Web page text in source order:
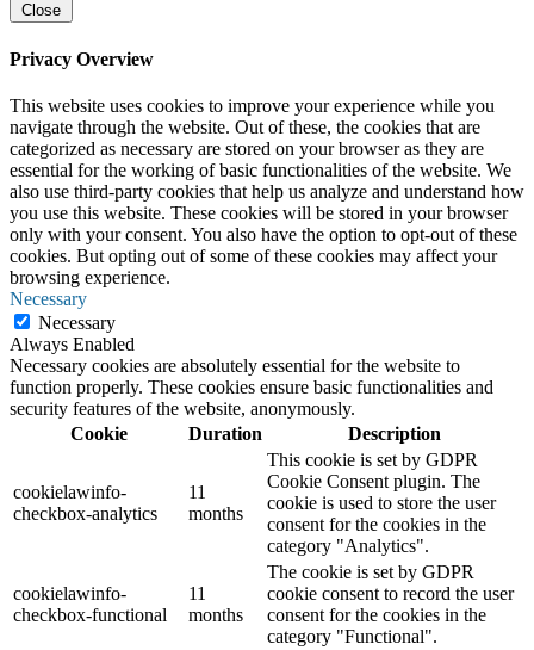
Close
Privacy Overview
This website uses cookies to improve your experience while you
navigate through the website. Out of these, the cookies that are
categorized as necessary are stored on your browser as they are
essential for the working of basic functionalities of the website. We
also use third-party cookies that help us analyze and understand how
you use this website. These cookies will be stored in your browser
only with your consent. You also have the option to opt-out of these
cookies. But opting out of some of these cookies may affect your
browsing experience.
Necessary
Necessary
Always Enabled
Necessary cookies are absolutely essential for the website to
function properly. These cookies ensure basic functionalities and
security features of the website, anonymously.
Cookie
Duration Description
cookielawinfo-
checkbox-analytics
11
months
This cookie is set by GDPR
Cookie Consent plugin. The
cookie is used to store the user
consent for the cookies in the
category "Analytics".
cookielawinfo-
checkbox-functional
11
months
The cookie is set by GDPR
cookie consent to record the user
consent for the cookies in the
category "Functional".